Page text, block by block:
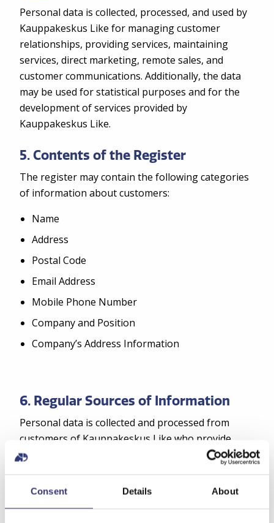
Consent Details About
Personal data is collected, processed, and used by
Kauppakeskus Like for managing customer
relationships, providing services, maintaining
services, direct marketing, remote sales, and
customer communications. Additionally, the data
may be used for statistical purposes and for the
development of services provided by
Kauppakeskus Like.
5. Contents of the Register
The register may contain the following categories
of information about customers:
Name
Address
Postal Code
Email Address
Mobile Phone Number
Company and Position
Company’s Address Information
6. Regular Sources of Information
Personal data is collected and processed from
customers of Kauppakeskus Like who provide
their personal information during registration on
ways.
The regular source of information for the register